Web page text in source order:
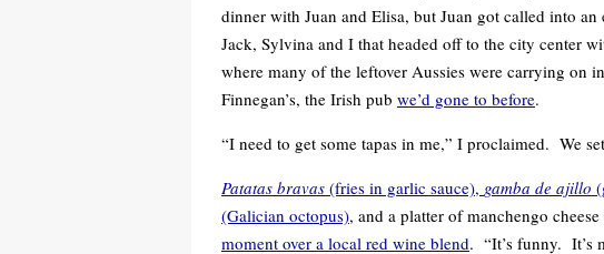
dinner with Juan and Elisa, but Juan got called into
Jack, Sylvina and I that headed off to the city center
where many of the leftover Aussies were carrying on
Finnegan’s, the Irish pub we’d gone to before.
“I need to get some tapas in me,” I proclaimed. We
Patatas bravas (fries in garlic sauce), gamba de ajillo
(Galician octopus), and a platter of manchengo
moment over a local red wine blend. “It’s funny. It’s